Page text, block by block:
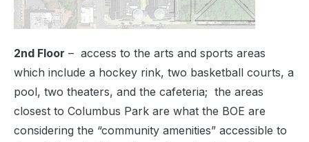
2nd Floor – access to the arts and sports areas
which include a hockey rink, two basketball courts, a
pool, two theaters, and the cafeteria; the areas
closest to Columbus Park are what the BOE are
considering the “community amenities” accessible to